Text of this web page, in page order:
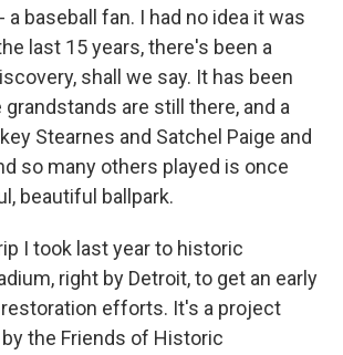
a baseball fan. I had no idea it was
last 15 years, there's been a
shall we say. It has been
are still there, and a
Stearnes and Satchel Paige and
so many others played is once
beautiful ballpark.
I took last year to historic
right by Detroit, to get an early
efforts. It's a project
the Friends of Historic